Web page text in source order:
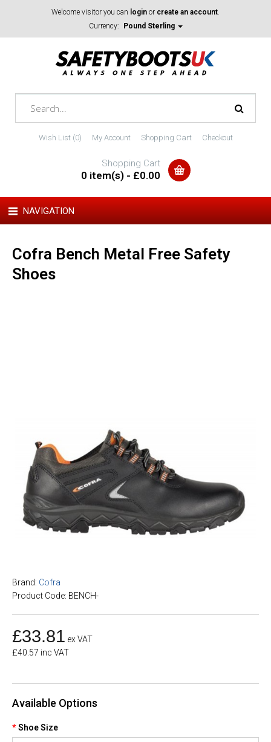
Welcome visitor you can login or create an account.
Currency:
Pound Sterling
Wish List (0) My Account Shopping Cart Checkout
Shopping Cart
0 item(s) - £0.00
NAVIGATION
Cofra Bench Metal Free Safety
Shoes
Brand: Cofra
Product Code: BENCH-
£33.81 ex VAT
£40.57 inc VAT
Available Options
Shoe Size